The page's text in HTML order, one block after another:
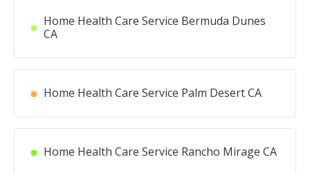
Home Health Care Service Bermuda Dunes
CA
Home Health Care Service Palm Desert CA
Home Health Care Service Rancho Mirage CA